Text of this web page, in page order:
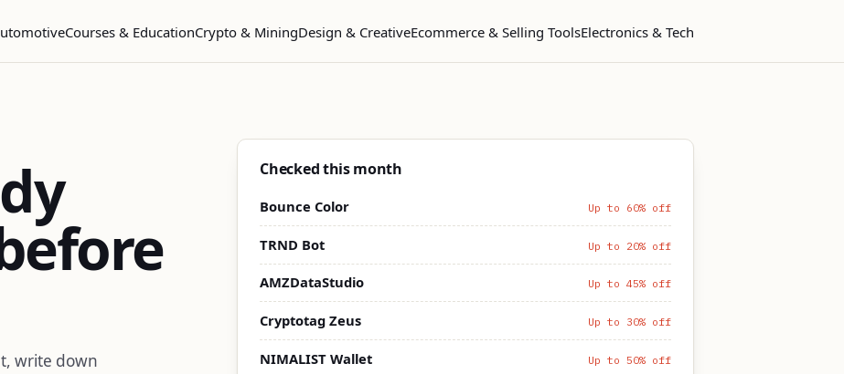
Courses & EducationCrypto & MiningDesign & CreativeEcommerce & Selling ToolsElectronics & Tech
write down
Checked this month
Bounce Color Up to 60% off
TRND Bot Up to 20% off
AMZDataStudio Up to 45% off
Cryptotag Zeus Up to 30% off
NIMALIST Wallet Up to 50% off